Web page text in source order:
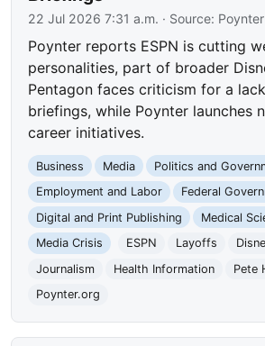
22 Jul 2026 7:31 a.m. · Source: Poynter
Poynter reports ESPN is cutting
personalities, part of broader
Pentagon faces criticism for a
briefings, while Poynter launches
career initiatives.
Business Media Politics and
Employment and Labor
Federal
Digital and Print Publishing
Medical
Media Crisis
ESPN Layoffs
Journalism
Health Information
Pete
Poynter.org